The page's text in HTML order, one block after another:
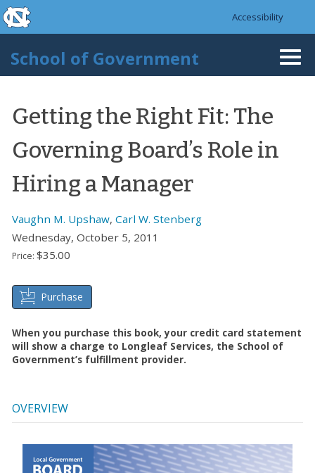
Skip to main content
skip to the end of the global utility bar
Accessibility
School of Government
Getting the Right Fit: The
Governing Board’s Role in
Hiring a Manager
Vaughn M. Upshaw, Carl W. Stenberg
Wednesday, October 5, 2011
Price: $35.00
Purchase
When you purchase this book, your credit card statement
will show a charge to Longleaf Services, the School of
Government’s fulfillment provider.
OVERVIEW